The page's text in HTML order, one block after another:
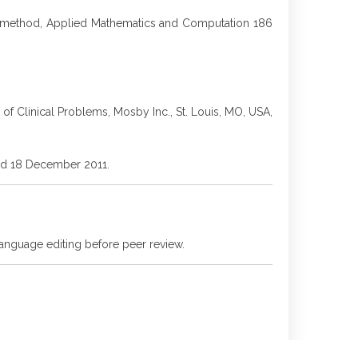
Applied Mathematics and Computation 186
Clinical Problems, Mosby Inc., St. Louis, MO, USA,
18 December 2011.
editing before peer review.